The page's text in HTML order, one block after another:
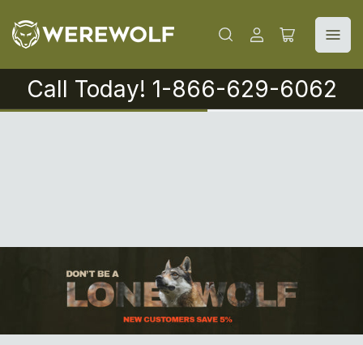
Log
Open
cart
Call Today! 1-866-629-6062